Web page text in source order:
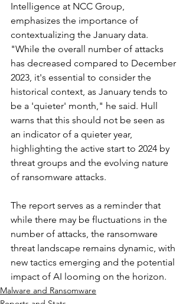
Intelligence at NCC Group,
emphasizes the importance of
contextualizing the January data.
"While the overall number of attacks
has decreased compared to December
2023, it's essential to consider the
historical context, as January tends to
be a 'quieter' month," he said. Hull
warns that this should not be seen as
an indicator of a quieter year,
highlighting the active start to 2024 by
threat groups and the evolving nature
of ransomware attacks.
The report serves as a reminder that
while there may be fluctuations in the
number of attacks, the ransomware
threat landscape remains dynamic, with
new tactics emerging and the potential
impact of AI looming on the horizon.
Malware and Ransomware